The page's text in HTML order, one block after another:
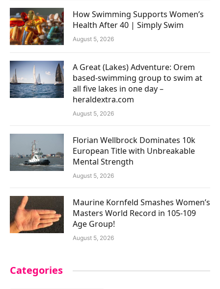
How Swimming Supports Women’s
Health After 40 | Simply Swim
August 5, 2026
A Great (Lakes) Adventure: Orem
based-swimming group to swim at
all five lakes in one day –
heraldextra.com
August 5, 2026
Florian Wellbrock Dominates 10k
European Title with Unbreakable
Mental Strength
August 5, 2026
Maurine Kornfeld Smashes Women’s
Masters World Record in 105-109
Age Group!
August 5, 2026
Categories